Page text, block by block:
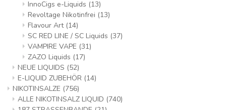
InnoCigs e-Liquids (13)
Revoltage Nikotinfrei (13)
Flavour Art (14)
SC RED LINE / SC Liquids (37)
VAMPIRE VAPE (31)
ZAZO Liquids (17)
NEUE LIQUIDS (52)
E-LIQUID ZUBEHÖR (14)
NIKOTINSALZE (756)
ALLE NIKOTINSALZ LIQUID (740)